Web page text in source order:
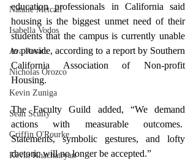
Natalie Metcalf
Isabella Vodos
Ava Rosate
Nicholas Orozco
Kevin Zuniga
Sean Scully
Griffin O'Rourke
Kevin Khachatryan
education professionals in California said
housing is the biggest unmet need of their
students that the campus is currently unable
to provide, according to a report by Southern
California Association of Non-profit
Housing.
The Faculty Guild added, “We demand
actions with measurable outcomes.
Statements, symbolic gestures, and lofty
rhetoric will no longer be accepted.”